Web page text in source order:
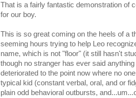
That is a fairly fantastic demonstration of
for our boy.
This is so great coming on the heels of a
seeming hours trying to help Leo
name, which is not "floor" (it still hasn't
though no stranger has ever said
deteriorated to the point now where no
typical kid (constant verbal, oral, and or
plain odd behavioral outbursts,